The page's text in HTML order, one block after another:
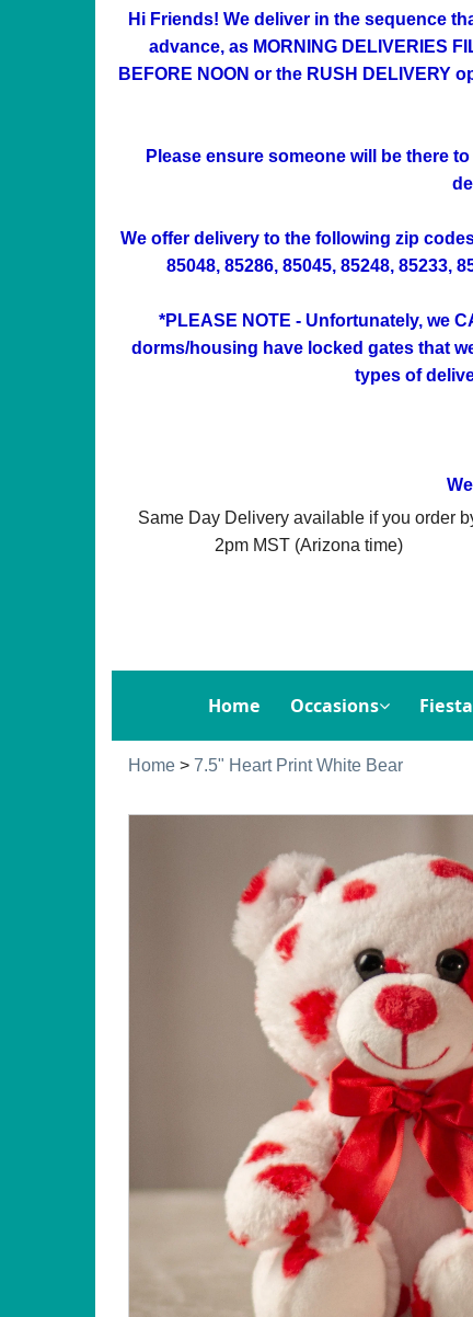
Hi Friends! We deliver in the sequence
advance, as MORNING DELIVERIES
BEFORE NOON or the RUSH
Please ensure someone will be there
We offer delivery to the following zip
85048, 85286, 85045, 85248, 85233,
*PLEASE NOTE - Unfortunately, we
dorms/housing have locked gates that
types of
Same Day Delivery available if you order
2pm MST (Arizona time)
Home Occasions
Home > 7.5" Heart Print White Bear